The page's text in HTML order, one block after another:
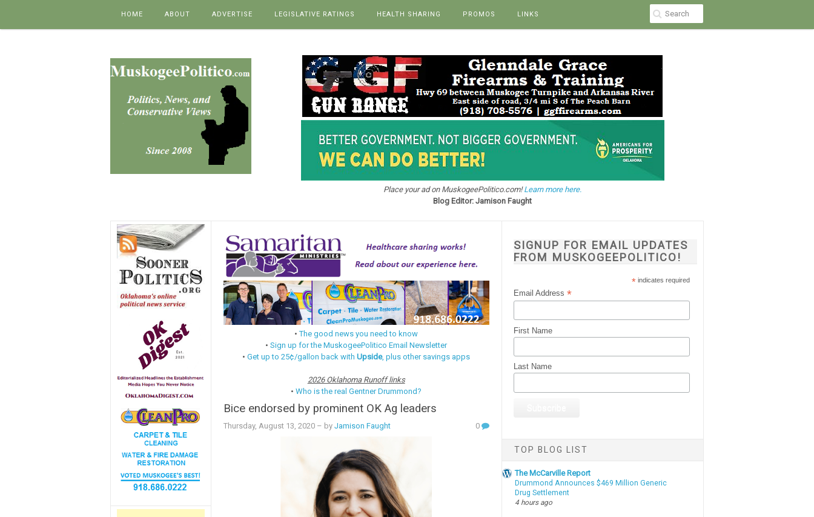
HOME ABOUT ADVERTISE LEGISLATIVE RATINGS HEALTH SHARING PROMOS LINKS
Place your ad on MuskogeePolitico.com!Learn more here.
Blog Editor: Jamison Faught
•The good news you need to know
•Sign up for the MuskogeePolitico Email Newsletter
•Get up to 25¢/gallon back withUpside, plus other savings apps
2026 Oklahoma Runoff links
•Who is the real Gentner Drummond?
Bice endorsed by prominent OK Ag leaders
Thursday, August 13, 2020– by Jamison Faught 0
SIGNUP FOR EMAIL UPDATES
FROM MUSKOGEEPOLITICO!
*indicates required
Email Address*
First Name
Last Name
TOP BLOG LIST
The McCarville Report
Drummond Announces $469 Million Generic
Drug Settlement
4 hours ago